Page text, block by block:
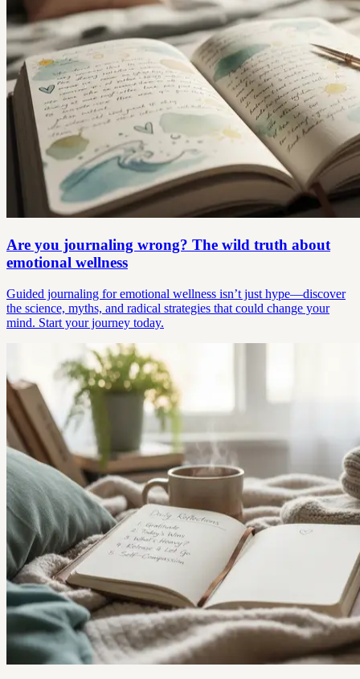
Are you journaling wrong? The wild truth about
emotional wellness
Guided journaling for emotional wellness isn’t just hype—discover
the science, myths, and radical strategies that could change your
mind. Start your journey today.